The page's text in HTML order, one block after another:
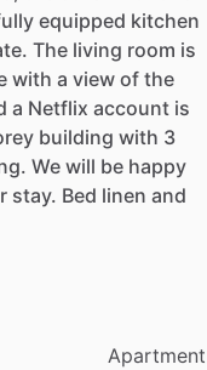
equipped kitchen
The living room is
with a view of the
a Netflix account is
building with 3
We will be happy
stay. Bed linen and
Apartment